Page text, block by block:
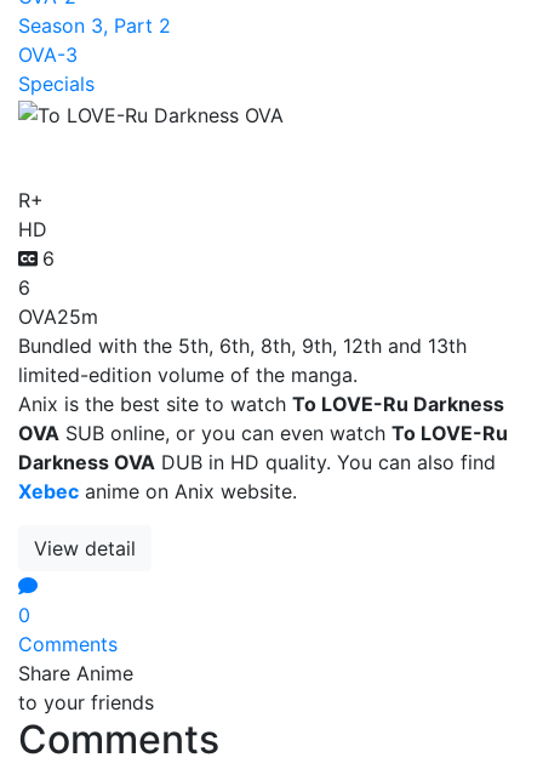
Season 3, Part 2
OVA-3
Specials
R+
HD
6
6
OVA25m
Bundled with the 5th, 6th, 8th, 9th, 12th and 13th
limited-edition volume of the manga.
Anix is the best site to watch To LOVE-Ru Darkness
OVA SUB online, or you can even watch To LOVE-Ru
Darkness OVA DUB in HD quality. You can also find
Xebec anime on Anix website.
View detail
0
Comments
Share Anime
to your friends
Comments